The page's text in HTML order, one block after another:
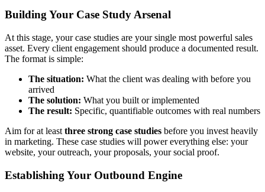
Building Your Case Study Arsenal
At this stage, your case studies are your single most powerful sales
asset. Every client engagement should produce a documented result.
The format is simple:
The situation: What the client was dealing with before you
arrived
The solution: What you built or implemented
The result: Specific, quantifiable outcomes with real numbers
Aim for at least three strong case studies before you invest heavily
in marketing. These case studies will power everything else: your
website, your outreach, your proposals, your social proof.
Establishing Your Outbound Engine